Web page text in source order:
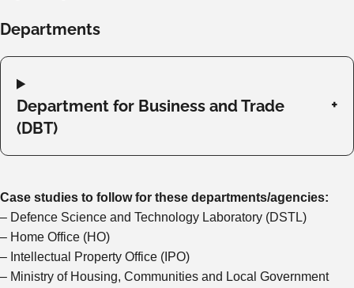
Departments
Department for Business and Trade
(DBT)
Case studies to follow for these departments/agencies:
– Defence Science and Technology Laboratory (DSTL)
– Home Office (HO)
– Intellectual Property Office (IPO)
– Ministry of Housing, Communities and Local Government